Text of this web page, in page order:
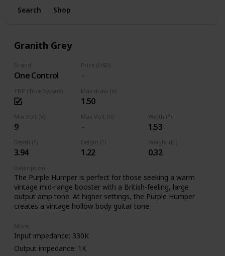
Power: 9V Battery or Standard DC Power Supply
Search Shop
Granith Grey
Brand
One Control
Price (USD)
TBP (True Bypass) Max draw (V)
1.50
Min Volt (V)
9
Max Volt (V) Width (")
1.53
Depth (")
3.94
Height (")
1.22
Weight (lb)
0.32
Description
The Purple Humper is perfect for those seeking a warm
vintage mid-range booster with a British-feeling, large
output amp tone. At higher settings, the Purple Humper
creates a vintage hollow body guitar tone.
More
Input impedance: 330K
Output impedance: 1K